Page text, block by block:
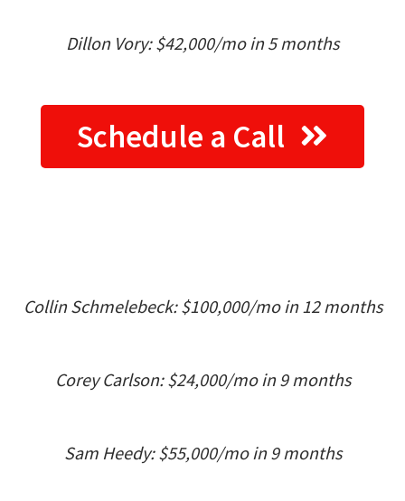
Dillon Vory: $42,000/mo in 5 months
Schedule a Call
Collin Schmelebeck: $100,000/mo in 12 months
Corey Carlson: $24,000/mo in 9 months
Sam Heedy: $55,000/mo in 9 months